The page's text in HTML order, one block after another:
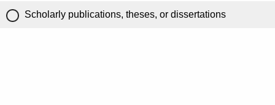
Scholarly publications, theses, or dissertations